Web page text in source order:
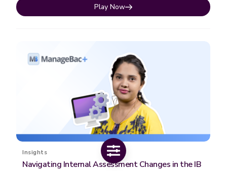
Play Now
Insights
Navigating Internal Assessment Changes in the IB